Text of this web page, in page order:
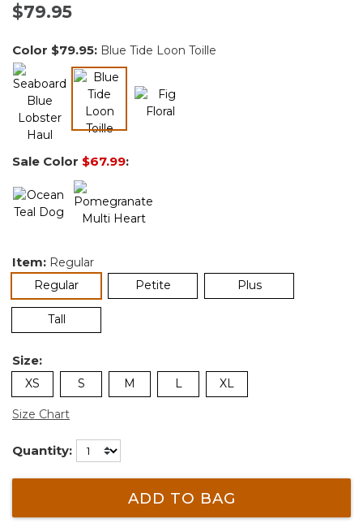
$79.95
Color $79.95: Blue Tide Loon Toille
Sale Color $67.99:
Item: Regular
Regularselected Petite Plus
Tall
Size:
XS S M L XL
Size Chart
Quantity:
ADD TO BAG